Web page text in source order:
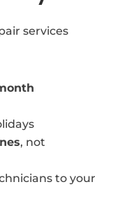
services
, not
to your